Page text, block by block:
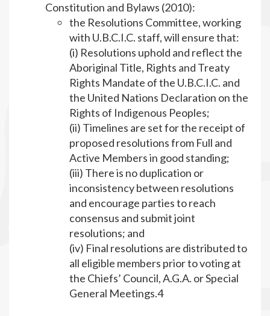
Constitution and Bylaws (2010):
the Resolutions Committee, working
with U.B.C.I.C. staff, will ensure that:
(i) Resolutions uphold and reflect the
Aboriginal Title, Rights and Treaty
Rights Mandate of the U.B.C.I.C. and
the United Nations Declaration on the
Rights of Indigenous Peoples;
(ii) Timelines are set for the receipt of
proposed resolutions from Full and
Active Members in good standing;
(iii) There is no duplication or
inconsistency between resolutions
and encourage parties to reach
consensus and submit joint
resolutions; and
(iv) Final resolutions are distributed to
all eligible members prior to voting at
the Chiefs’ Council, A.G.A. or Special
General Meetings.4